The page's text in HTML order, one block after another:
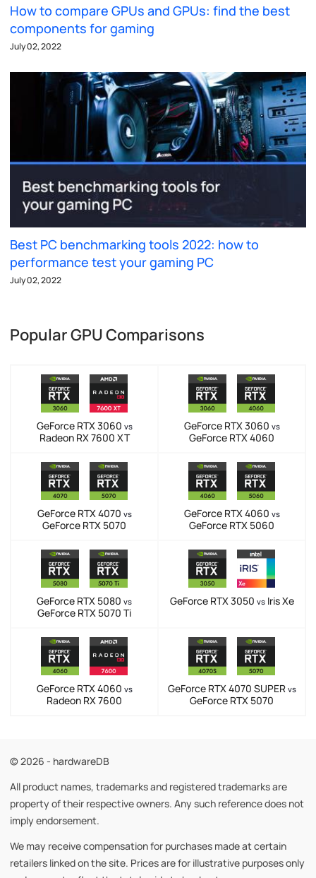
How to compare GPUs and GPUs: find the best
components for gaming
July 02, 2022
Best PC benchmarking tools 2022: how to
performance test your gaming PC
July 02, 2022
Popular GPU Comparisons
GeForce RTX 3060 vs
Radeon RX 7600 XT
GeForce RTX 3060 vs
GeForce RTX 4060
GeForce RTX 4070 vs
GeForce RTX 5070
GeForce RTX 4060 vs
GeForce RTX 5060
GeForce RTX 5080 vs
GeForce RTX 5070 Ti
GeForce RTX 3050 vsIris Xe
GeForce RTX 4060 vs
Radeon RX 7600
GeForce RTX 4070 SUPER vs
GeForce RTX 5070
© 2026 - hardwareDB
All product names, trademarks and registered trademarks are
property of their respective owners. Any such reference does not
imply endorsement.
We may receive compensation for purchases made at certain
retailers linked on the site. Prices are for illustrative purposes only